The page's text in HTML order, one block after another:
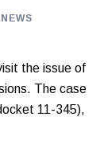
the issue of
The case
11-345),